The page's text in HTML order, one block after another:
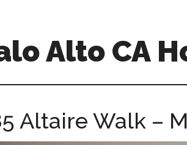
Alto CA
Altaire Walk –